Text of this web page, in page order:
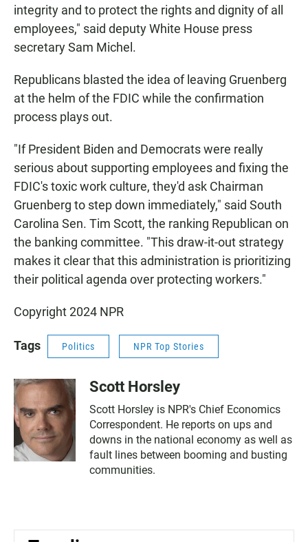
integrity and to protect the rights and dignity of all
employees," said deputy White House press
secretary Sam Michel.
Republicans blasted the idea of leaving Gruenberg
at the helm of the FDIC while the confirmation
process plays out.
"If President Biden and Democrats were really
serious about supporting employees and fixing the
FDIC's toxic work culture, they'd ask Chairman
Gruenberg to step down immediately," said South
Carolina Sen. Tim Scott, the ranking Republican on
the banking committee. "This draw-it-out strategy
makes it clear that this administration is prioritizing
their political agenda over protecting workers."
Copyright 2024 NPR
Tags Politics NPR Top Stories
Scott Horsley
Scott Horsley is NPR's Chief Economics
Correspondent. He reports on ups and
downs in the national economy as well as
fault lines between booming and busting
communities.